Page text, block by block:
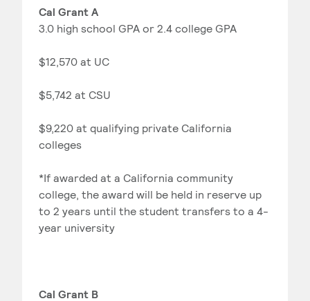
Cal Grant A
3.0 high school GPA or 2.4 college GPA
$12,570 at UC
$5,742 at CSU
$9,220 at qualifying private California
colleges
*If awarded at a California community
college, the award will be held in reserve up
to 2 years until the student transfers to a 4-
year university
Cal Grant B